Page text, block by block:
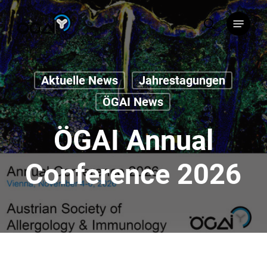
Skip
to
main
content
search
Menu
Aktuelle News
Jahrestagungen
ÖGAI News
ÖGAI Annual
Conference 2026